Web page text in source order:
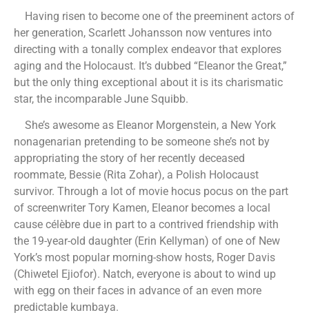
Having risen to become one of the preeminent actors of
her generation, Scarlett Johansson now ventures into
directing with a tonally complex endeavor that explores
aging and the Holocaust. It’s dubbed “Eleanor the Great,”
but the only thing exceptional about it is its charismatic
star, the incomparable June Squibb.
She’s awesome as Eleanor Morgenstein, a New York
nonagenarian pretending to be someone she’s not by
appropriating the story of her recently deceased
roommate, Bessie (Rita Zohar), a Polish Holocaust
survivor. Through a lot of movie hocus pocus on the part
of screenwriter Tory Kamen, Eleanor becomes a local
cause célèbre due in part to a contrived friendship with
the 19-year-old daughter (Erin Kellyman) of one of New
York’s most popular morning-show hosts, Roger Davis
(Chiwetel Ejiofor). Natch, everyone is about to wind up
with egg on their faces in advance of an even more
predictable kumbaya.